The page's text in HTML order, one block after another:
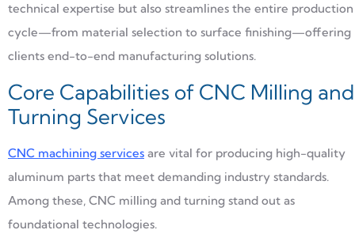
technical expertise but also streamlines the entire production
cycle—from material selection to surface finishing—offering
clients end-to-end manufacturing solutions.
Core Capabilities of CNC Milling and
Turning Services
CNC machining services are vital for producing high-quality
aluminum parts that meet demanding industry standards.
Among these, CNC milling and turning stand out as
foundational technologies.